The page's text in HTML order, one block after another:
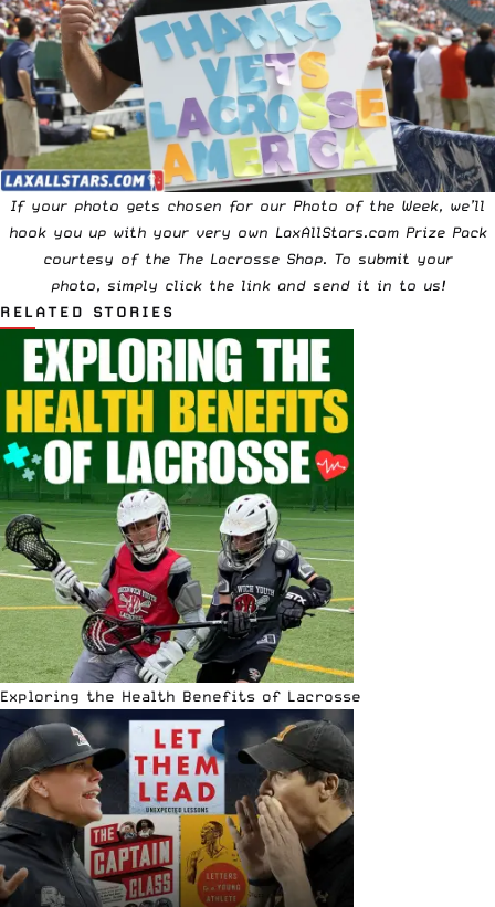
If your photo gets chosen for our Photo of the Week, we’ll
hook you up with your very own LaxAllStars.com Prize Pack
courtesy of the The Lacrosse Shop. To submit your
photo, simply click the link and send it in to us!
RELATED STORIES
Exploring the Health Benefits of Lacrosse